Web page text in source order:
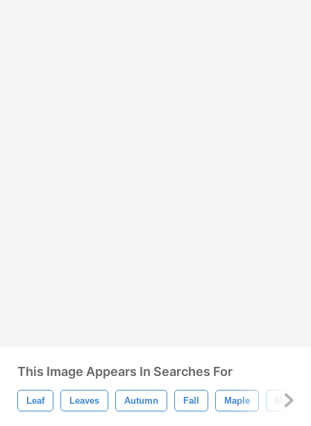
This Image Appears In Searches For
Leaf Leaves Autumn Fall Maple Maple